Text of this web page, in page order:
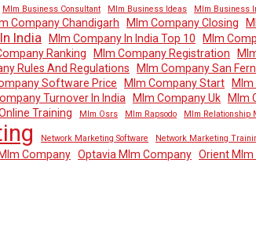
Mlm Business Consultant Mlm Business Ideas Mlm Business
Company Chandigarh Mlm Company Closing
India Mlm Company In India Top 10
Mlm
Ranking Mlm Company Registration
Rules And Regulations
Mlm Company San
Software Price Mlm Company Start
Turnover In India Mlm Company Uk
Mlm
Training Mlm Osrs Mlm Rapsodo Mlm Relationship
Network Marketing Software Network Marketing
Company Optavia Mlm Company Orient